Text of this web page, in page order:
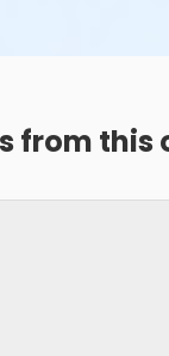
from this